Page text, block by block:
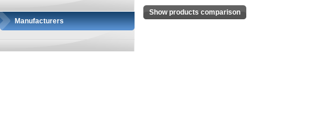
Manufacturers
Show products comparison